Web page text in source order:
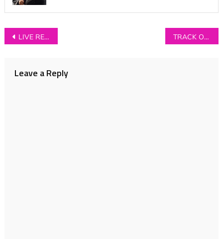
Post
LIVE REVIEW: Foo Fighters at Manchester’s Etihad Stadium TRACK OF THE DAY: The Family Chain – ‘Catholic’
Leave a Reply